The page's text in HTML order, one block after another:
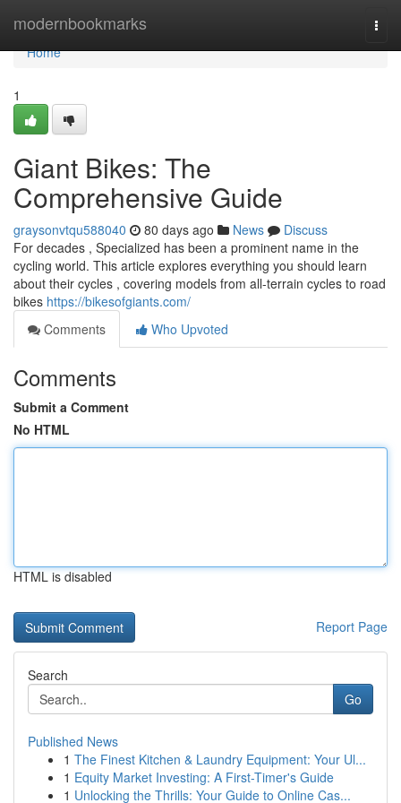
modernbookmarks
Home
Home
1
Giant Bikes: The
Comprehensive Guide
graysonvtqu588040 80 days ago News
Discuss
For decades , Specialized has been a prominent name in the
cycling world. This article explores everything you should learn
about their cycles , covering models from all-terrain cycles to road
bikes https://bikesofgiants.com/
Comments
Who Upvoted
Comments
Submit a Comment
No HTML
HTML is disabled
Report Page
Search
Go
Published News
1 The Finest Kitchen & Laundry Equipment: Your Ul...
1 Equity Market Investing: A First-Timer's Guide
1 Unlocking the Thrills: Your Guide to Online Cas...